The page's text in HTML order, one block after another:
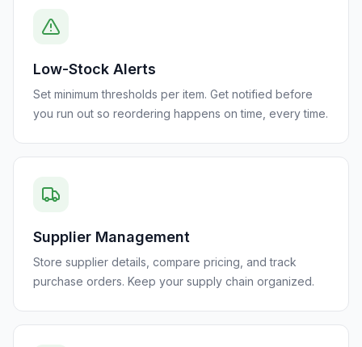
Low-Stock Alerts
Set minimum thresholds per item. Get notified before
you run out so reordering happens on time, every time.
Supplier Management
Store supplier details, compare pricing, and track
purchase orders. Keep your supply chain organized.